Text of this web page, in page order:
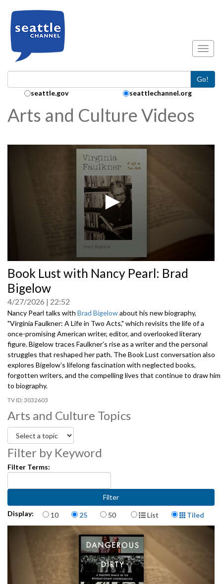
Go!
Search Collection:
seattle.gov seattlechannel.org
Arts and Culture Videos
seconds
of
0
seconds
Book Lust with Nancy Pearl: Brad
Bigelow
4/27/2026 22:52
Nancy Pearl talks with Brad Bigelowabout his new biography,
"Virginia Faulkner: A Life in Two Acts," which revisits the life of a
once-promising American writer, editor, and overlooked literary
figure. Bigelow traces Faulkner’s rise as a writer and the personal
struggles that reshaped her path. The Book Lust conversation also
explores Bigelow’s lifelong fascination with neglected books,
forgotten writers, and the compelling lives that continue to draw him
to biography.
3032603
Arts and Culture Topics
Filter by Keyword
Filter Terms:
Display: Items per page
10 25 50 Display Format
List Tiled